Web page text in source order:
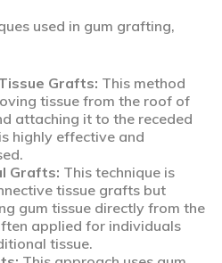
used in gum grafting,
Grafts: This method
tissue from the roof of
attaching it to the receded
highly effective and
Grafts: This technique is
tissue grafts but
gum tissue directly from the
applied for individuals
tissue.